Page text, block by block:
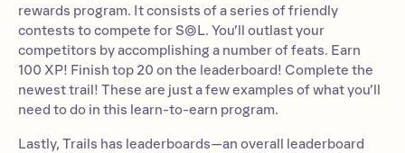
rewards program. It consists of a series of friendly
contests to compete for S◎L. You’ll outlast your
competitors by accomplishing a number of feats. Earn
100 XP! Finish top 20 on the leaderboard! Complete the
newest trail! These are just a few examples of what you’ll
need to do in this learn-to-earn program.
Lastly, Trails has leaderboards—an overall leaderboard